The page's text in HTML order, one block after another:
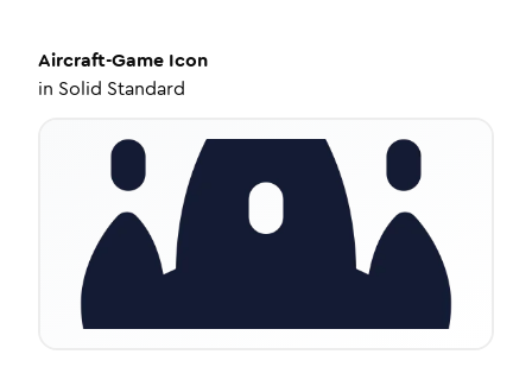
Aircraft-Game Icon
in Solid Standard